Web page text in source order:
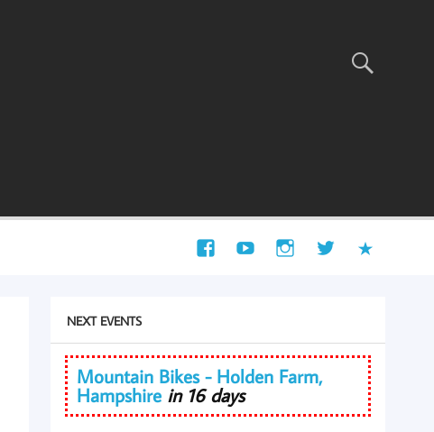
NEXT EVENTS
Mountain Bikes - Holden Farm,
Hampshire in 16 days